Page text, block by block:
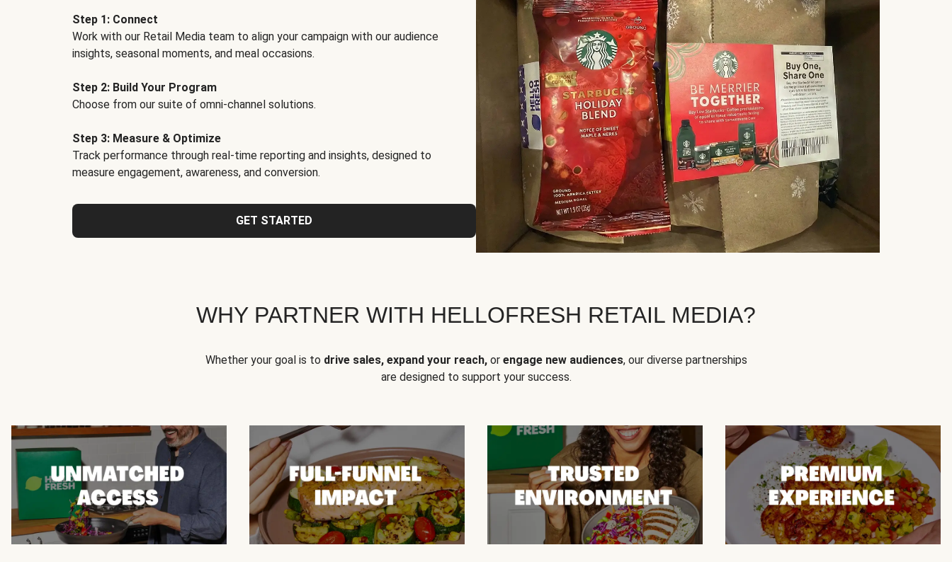
Step 1: Connect
Work with our Retail Media team to align your campaign with our audience
insights, seasonal moments, and meal occasions.
Step 2: Build Your Program
Choose from our suite of omni-channel solutions.
Step 3: Measure & Optimize
Track performance through real-time reporting and insights, designed to
measure engagement, awareness, and conversion.
GET STARTED
WHY PARTNER WITH HELLOFRESH RETAIL MEDIA?
Whether your goal is to drive sales, expand your reach,or engage new audiences, our diverse partnerships
are designed to support your success.